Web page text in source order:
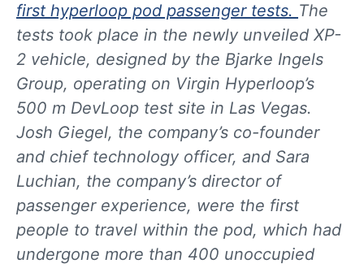
first hyperloop pod passenger tests. The
tests took place in the newly unveiled XP-
2 vehicle, designed by the Bjarke Ingels
Group, operating on Virgin Hyperloop’s
500 m DevLoop test site in Las Vegas.
Josh Giegel, the company’s co-founder
and chief technology officer, and Sara
Luchian, the company’s director of
passenger experience, were the first
people to travel within the pod, which had
undergone more than 400 unoccupied